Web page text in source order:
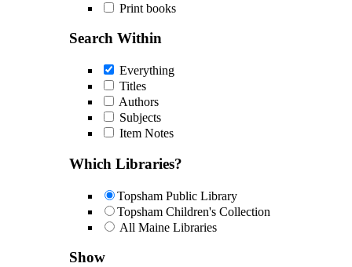
Print books
Search Within
Everything
Titles
Authors
Subjects
Item Notes
Which Libraries?
Topsham Public Library
Topsham Children's Collection
All Maine Libraries
Show